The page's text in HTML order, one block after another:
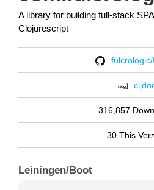
A library for building full-stack
Clojurescript
316,857
30 This
Leiningen/Boot